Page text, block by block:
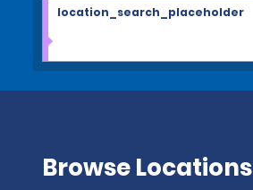
location_search_placeholder
Browse Locations